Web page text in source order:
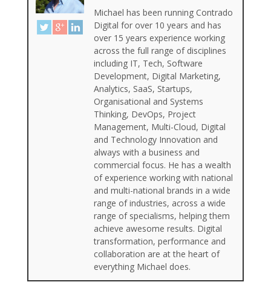
Michael has been running Contrado
Digital for over 10 years and has
over 15 years experience working
across the full range of disciplines
including IT, Tech, Software
Development, Digital Marketing,
Analytics, SaaS, Startups,
Organisational and Systems
Thinking, DevOps, Project
Management, Multi-Cloud, Digital
and Technology Innovation and
always with a business and
commercial focus. He has a wealth
of experience working with national
and multi-national brands in a wide
range of industries, across a wide
range of specialisms, helping them
achieve awesome results. Digital
transformation, performance and
collaboration are at the heart of
everything Michael does.